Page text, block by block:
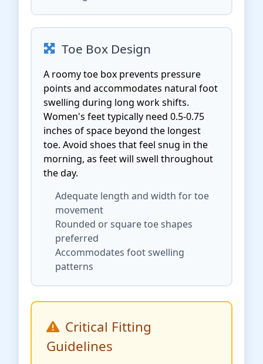
Toe Box Design
A roomy toe box prevents pressure
points and accommodates natural foot
swelling during long work shifts.
Women's feet typically need 0.5-0.75
inches of space beyond the longest
toe. Avoid shoes that feel snug in the
morning, as feet will swell throughout
the day.
Adequate length and width for toe
movement
Rounded or square toe shapes
preferred
Accommodates foot swelling
patterns
Critical Fitting
Guidelines